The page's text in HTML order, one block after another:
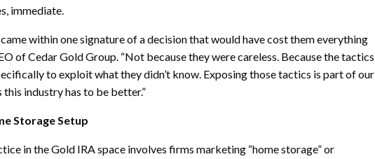
immediate.
within one signature of a decision that would have cost them everything
of Cedar Gold Group. “Not because they were careless. Because the tactics
to exploit what they didn’t know. Exposing those tactics is part of our
industry has to be better.”
Storage Setup
in the Gold IRA space involves firms marketing “home storage” or